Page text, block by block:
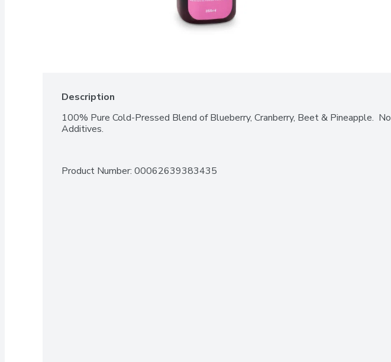
Description
100% Pure Cold-Pressed Blend of Blueberry, Cranberry, Beet & Pineapple.  No
Additives.
Product Number: 00062639383435